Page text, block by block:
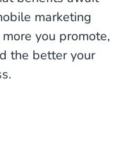
marketing
you promote,
the better your